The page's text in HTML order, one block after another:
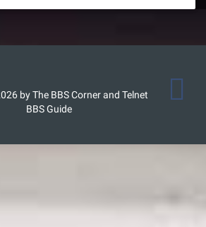
by The BBS Corner and Telnet
BBS Guide